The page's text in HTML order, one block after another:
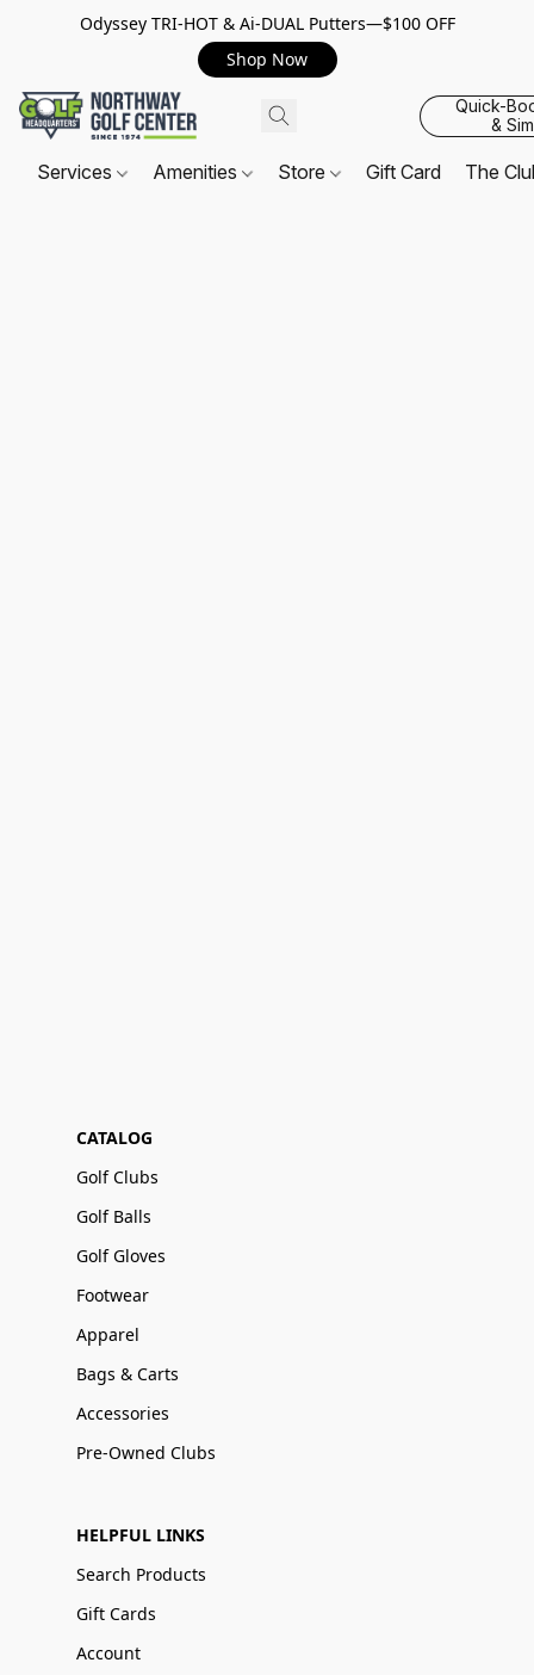
Odyssey TRI-HOT & Ai-DUAL Putters—$100 OFF
Shop Now
Quick-
&
Services Amenities Store Gift Card The
CATALOG
Golf Clubs
Golf Balls
Golf Gloves
Footwear
Apparel
Bags & Carts
Accessories
Pre-Owned Clubs
HELPFUL LINKS
Search Products
Gift Cards
Account